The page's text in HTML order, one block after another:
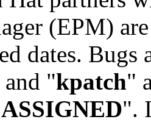
(EPM)
dates. Bugs
"kpatch"
ASSIGNED".